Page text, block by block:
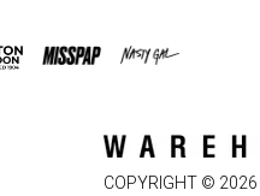
COPYRIGHT © 2026